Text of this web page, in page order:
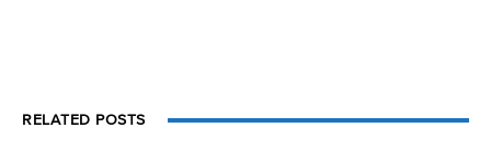
RELATED POSTS